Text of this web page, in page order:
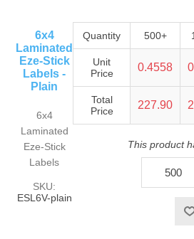
6x4
Laminated
Eze-Stick
Labels -
Plain
6x4
Laminated
Eze-Stick
Labels
SKU:
ESL6V-plain
Quantity 500+
Unit
Price
0.4558
Total
Price
227.90
This product